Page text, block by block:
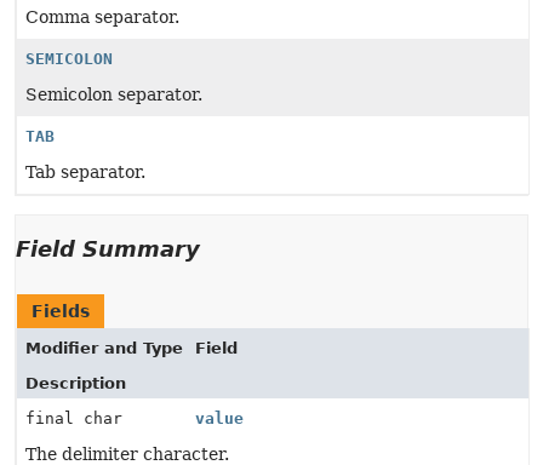
Comma separator.
SEMICOLON
Semicolon separator.
TAB
Tab separator.
Field Summary
Fields
Modifier and Type
Field
Description
final char
value
The delimiter character.